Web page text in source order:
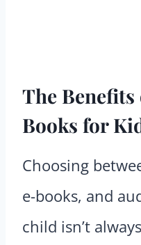
The
Books for
Choosing
e-books, and
child isn’t